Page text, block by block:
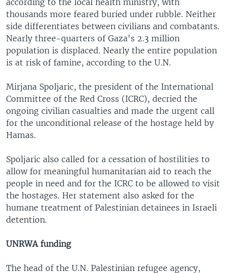
thousands more feared buried under rubble. Neither
side differentiates between civilians and combatants.
Nearly three-quarters of Gaza's 2.3 million
population is displaced. Nearly the entire population
is at risk of famine, according to the U.N.
Mirjana Spoljaric, the president of the International
Committee of the Red Cross (ICRC), decried the
ongoing civilian casualties and made the urgent call
for the unconditional release of the hostage held by
Hamas.
Spoljaric also called for a cessation of hostilities to
allow for meaningful humanitarian aid to reach the
people in need and for the ICRC to be allowed to visit
the hostages. Her statement also asked for the
humane treatment of Palestinian detainees in Israeli
detention.
UNRWA funding
The head of the U.N. Palestinian refugee agency,